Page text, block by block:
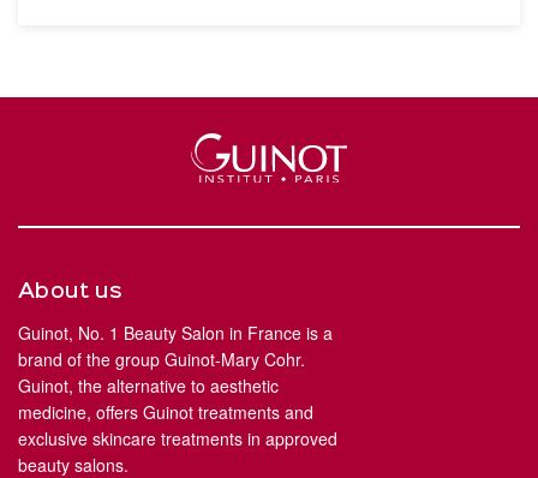
About us
Guinot, No. 1 Beauty Salon in France is a
brand of the group Guinot-Mary Cohr.
Guinot, the alternative to aesthetic
medicine, offers Guinot treatments and
exclusive skincare treatments in approved
beauty salons.